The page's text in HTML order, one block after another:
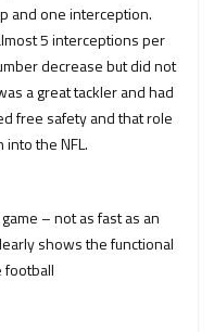
and one interception.
5 interceptions per
decrease but did not
a great tackler and had
free safety and that role
the NFL.
– not as fast as an
shows the functional
football